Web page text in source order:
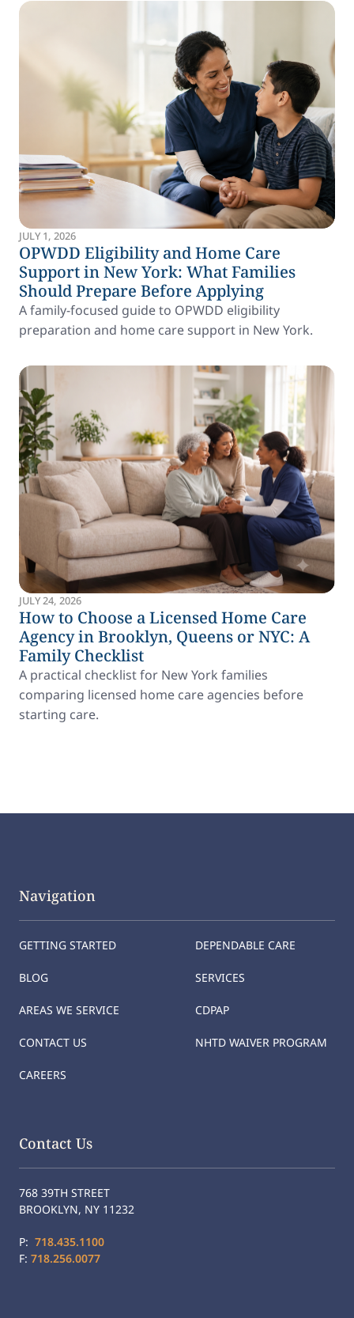
JULY 1, 2026
OPWDD Eligibility and Home Care
Support in New York: What Families
Should Prepare Before Applying
A family-focused guide to OPWDD eligibility
preparation and home care support in New York.
JULY 24, 2026
How to Choose a Licensed Home Care
Agency in Brooklyn, Queens or NYC: A
Family Checklist
A practical checklist for New York families
comparing licensed home care agencies before
starting care.
Navigation
GETTING STARTED
BLOG
AREAS WE SERVICE
CONTACT US
CAREERS
DEPENDABLE CARE
SERVICES
CDPAP
NHTD WAIVER PROGRAM
Contact Us
768 39TH STREET
BROOKLYN, NY 11232
P: 718.435.1100
F: 718.256.0077